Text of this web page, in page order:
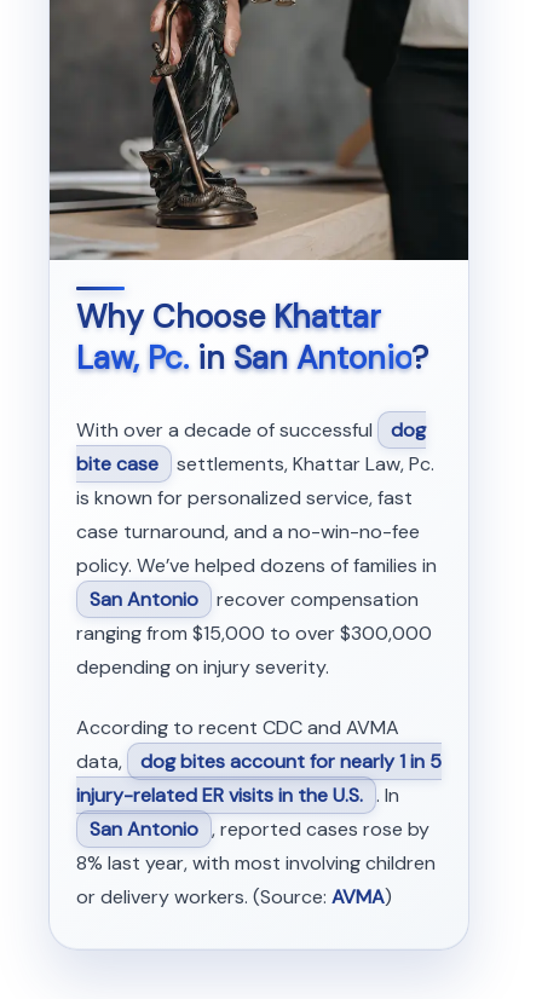
Why ChooseKhattar
Law, Pc.in San Antonio?
With over a decade of successful
dog
bite case settlements, Khattar Law, Pc.
is known for personalized service, fast
case turnaround, and a no-win-no-fee
policy. We’ve helped dozens of families in
San Antonio recover compensation
ranging from $15,000 to over $300,000
depending on injury severity.
According to recent CDC and AVMA
data,
dog bites account for nearly 1 in 5
injury-related ER visits in the U.S. . In
San Antonio , reported cases rose by
8% last year, with most involving children
or delivery workers. (Source: AVMA)